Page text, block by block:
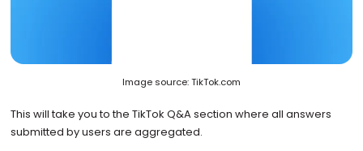
Image source: TikTok.com
This will take you to the TikTok Q&A section where all answers
submitted by users are aggregated.